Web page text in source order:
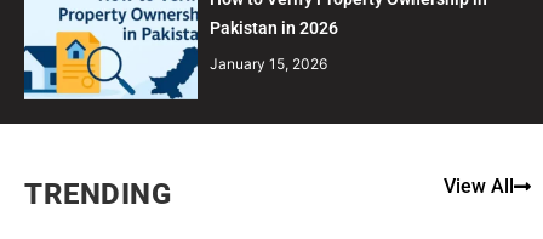
Pakistan in 2026
January 15, 2026
TRENDING View All